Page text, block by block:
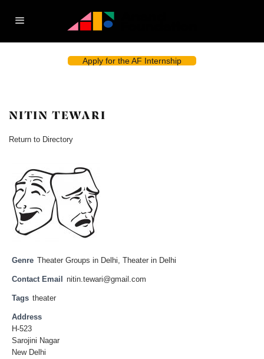
Apply for the AF Internship
NITIN TEWARI
Return to Directory
Genre Theater Groups in Delhi, Theater in Delhi
Contact Email nitin.tewari@gmail.com
Tags theater
Address
H-523
Sarojini Nagar
New Delhi